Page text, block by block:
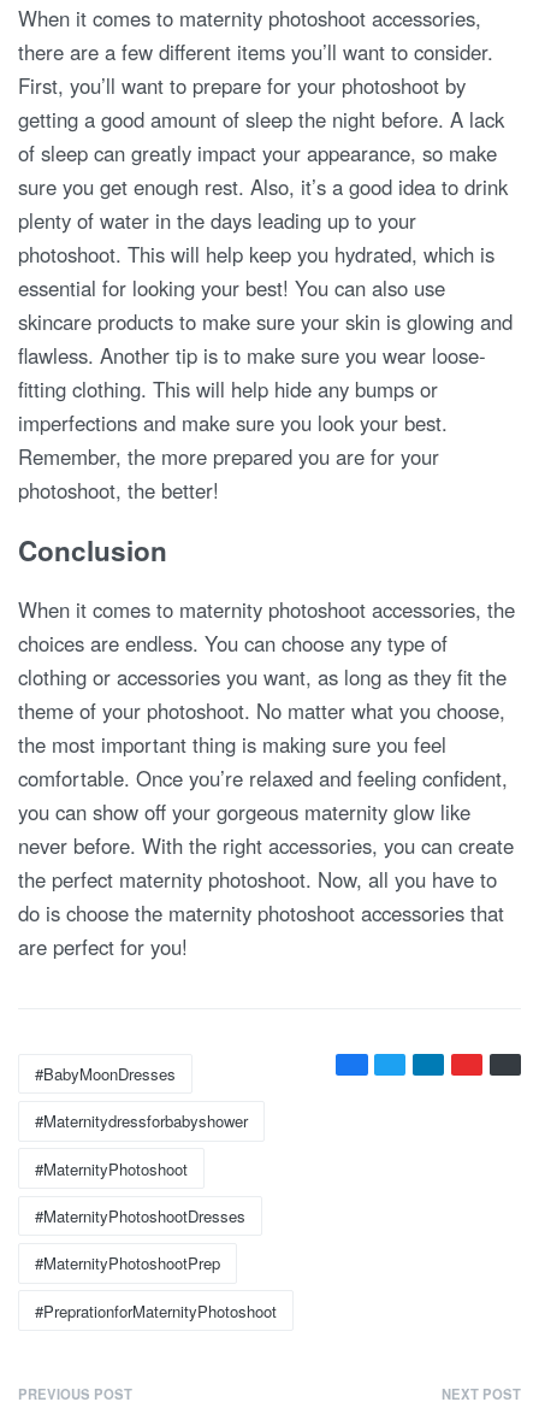
When it comes to maternity photoshoot accessories,
there are a few different items you’ll want to consider.
First, you’ll want to prepare for your photoshoot by
getting a good amount of sleep the night before. A lack
of sleep can greatly impact your appearance, so make
sure you get enough rest. Also, it’s a good idea to drink
plenty of water in the days leading up to your
photoshoot. This will help keep you hydrated, which is
essential for looking your best! You can also use
skincare products to make sure your skin is glowing and
flawless. Another tip is to make sure you wear loose-
fitting clothing. This will help hide any bumps or
imperfections and make sure you look your best.
Remember, the more prepared you are for your
photoshoot, the better!
Conclusion
When it comes to maternity photoshoot accessories, the
choices are endless. You can choose any type of
clothing or accessories you want, as long as they fit the
theme of your photoshoot. No matter what you choose,
the most important thing is making sure you feel
comfortable. Once you’re relaxed and feeling confident,
you can show off your gorgeous maternity glow like
never before. With the right accessories, you can create
the perfect maternity photoshoot. Now, all you have to
do is choose the maternity photoshoot accessories that
are perfect for you!
Tags:
#BabyMoonDresses
#maternitydressforbabyshower
#MaternityPhotoshoot
#MaternityPhotoshootDresses
#MaternityPhotoshootPrep
#PreprationforMaternityPhotoshoot
PREVIOUS POST NEXT POST